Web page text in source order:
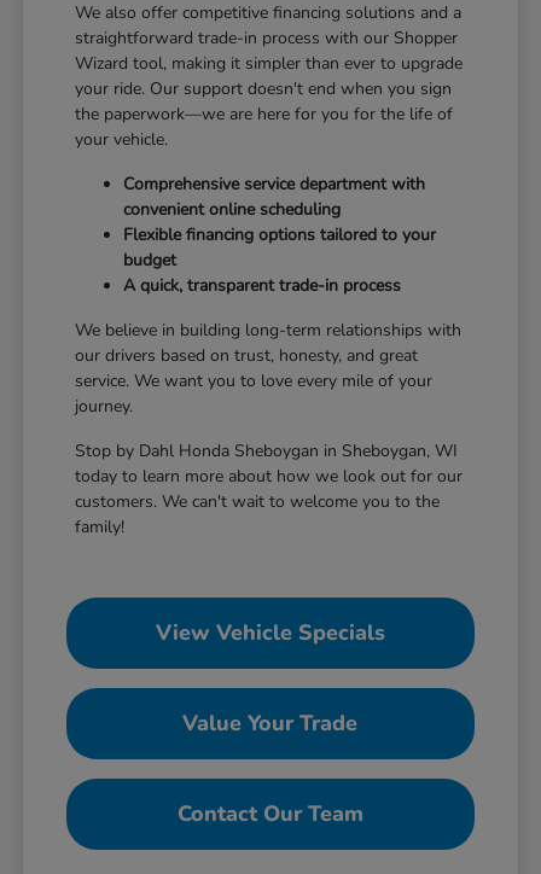
We also offer competitive financing solutions and a
straightforward trade-in process with our Shopper
Wizard tool, making it simpler than ever to upgrade
your ride. Our support doesn't end when you sign
the paperwork—we are here for you for the life of
your vehicle.
Comprehensive service department with
convenient online scheduling
Flexible financing options tailored to your
budget
A quick, transparent trade-in process
We believe in building long-term relationships with
our drivers based on trust, honesty, and great
service. We want you to love every mile of your
journey.
Stop by Dahl Honda Sheboygan in Sheboygan, WI
today to learn more about how we look out for our
customers. We can't wait to welcome you to the
family!
View Vehicle Specials
Value Your Trade
Contact Our Team